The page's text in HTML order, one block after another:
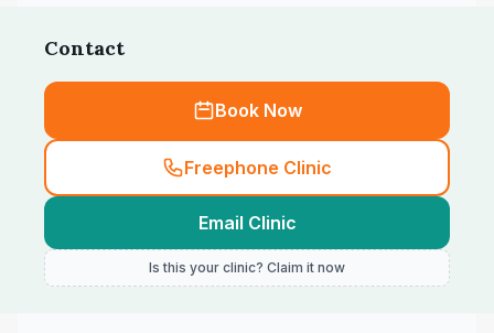
Contact
Book Now
Freephone Clinic
Email Clinic
Is this your clinic? Claim it now